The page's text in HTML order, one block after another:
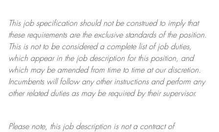
This job specification should not be construed to imply that
these requirements are the exclusive standards of the position.
This is not to be considered a complete list of job duties,
which appear in the job description for this position, and
which may be amended from time to time at ourdiscretion.
Incumbents will follow any other instructions and perform any
other related duties as may be required by their supervisor.
Please note, this job description is not a contract of